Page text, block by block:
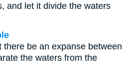
and let it divide the waters
there be an expanse between
the waters from the